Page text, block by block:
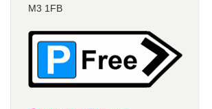
M3 1FB